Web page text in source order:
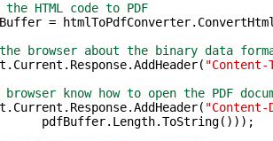
HTML code to PDF
=
browser about the binary data
"Content-
know how to open the PDF
pdfBuffer.Length.ToString()));